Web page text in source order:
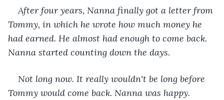
After four years, Nanna finally got a letter from
Tommy, in which he wrote how much money he
had earned. He almost had enough to come back.
Nanna started counting down the days.
Not long now. It really wouldn't be long before
Tommy would come back. Nanna was happy.